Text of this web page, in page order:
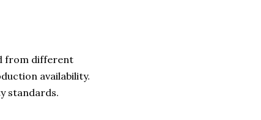
from different
availability.
standards.